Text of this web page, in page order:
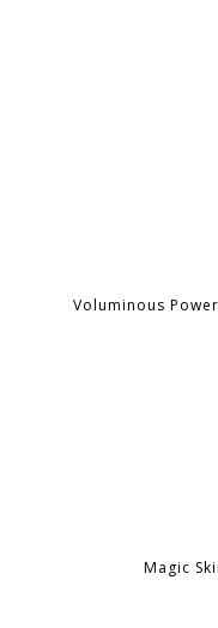
Voluminous
Magic